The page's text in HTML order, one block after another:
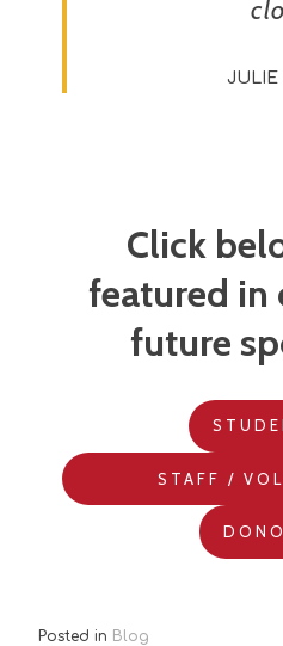
JULIE
Click
featured in
future
STAFF /
Posted in Blog